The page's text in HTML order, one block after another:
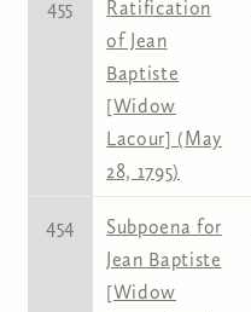
455
Ratification
of Jean
Baptiste
[Widow
Lacour] (May
28, 1795)
454
Subpoena for
Jean Baptiste
[Widow